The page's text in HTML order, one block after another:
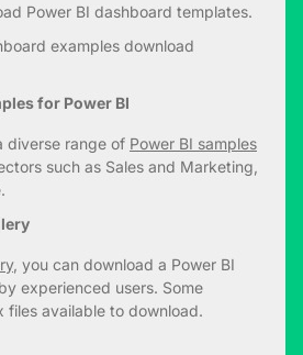
Power BI dashboard templates.
examples download
for Power BI
diverse range of Power BI samples
such as Sales and Marketing,
, you can download a Power BI
experienced users. Some
files available to download.